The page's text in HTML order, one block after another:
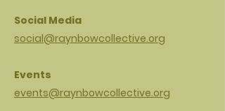
Social Media
social@raynbowcollective.org
Events
events@raynbowcollective.org